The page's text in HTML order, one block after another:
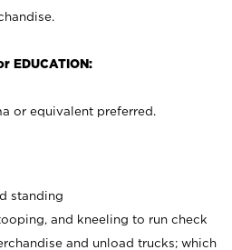
EDUCATION:
or equivalent preferred.
standing
and kneeling to run check
and unload trucks; which